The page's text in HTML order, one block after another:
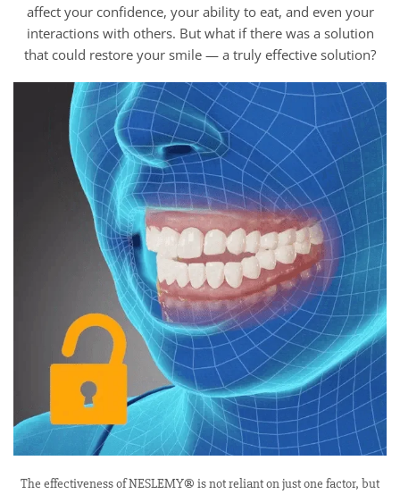
affect your confidence, your ability to eat, and even your
interactions with others. But what if there was a solution
that could restore your smile — a truly effective solution?
The effectiveness of NESLEMY® is not reliant on just one factor, but